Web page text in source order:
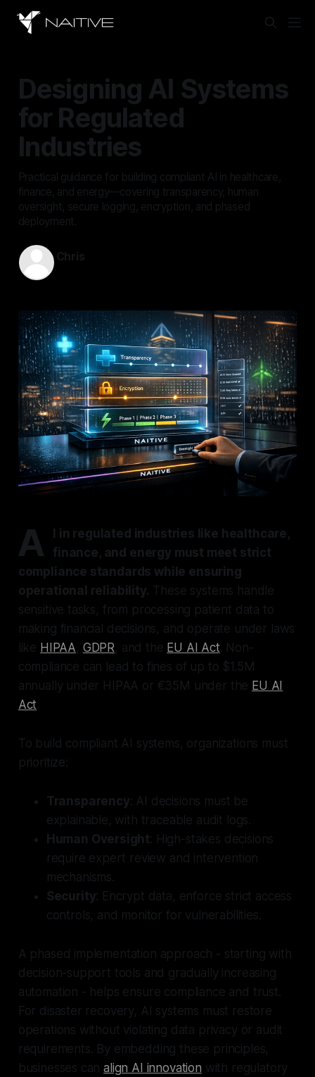
Designing AI Systems
for Regulated
Industries
Practical guidance for building compliant AI in healthcare,
finance, and energy—covering transparency, human
oversight, secure logging, encryption, and phased
deployment.
Chris
A
I in regulated industries like healthcare,
finance, and energy must meet strict
compliance standards while ensuring
operational reliability. These systems handle
sensitive tasks, from processing patient data to
making financial decisions, and operate under laws
like HIPAA, GDPR, and the EU AI Act. Non-
compliance can lead to fines of up to $1.5M
annually under HIPAA or €35M under the EU AI
Act.
To build compliant AI systems, organizations must
prioritize:
Transparency: AI decisions must be
explainable, with traceable audit logs.
Human Oversight: High-stakes decisions
require expert review and intervention
mechanisms.
Security: Encrypt data, enforce strict access
controls, and monitor for vulnerabilities.
A phased implementation approach - starting with
decision-support tools and gradually increasing
automation - helps ensure compliance and trust.
For disaster recovery, AI systems must restore
operations without violating data privacy or audit
requirements. By embedding these principles,
businesses canalign AI innovation with regulatory